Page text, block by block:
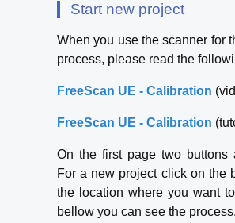
Start new project
When you use the scanner for
process, please read the
FreeScan UE - Calibration
FreeScan UE - Calibration
On the first page two
For a new project click on the
the location where you want
bellow you can see the process.